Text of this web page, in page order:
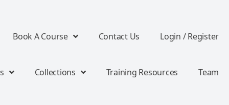
Book A Course Contact Us Login / Register
Collections Training Resources Team